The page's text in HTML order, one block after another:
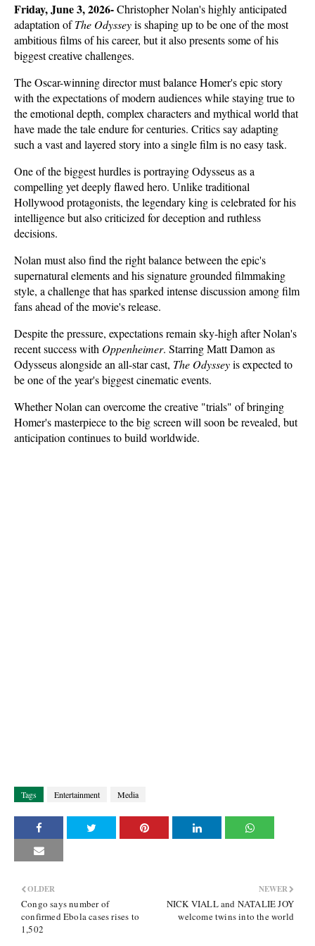
Friday, June 3, 2026- Christopher Nolan's highly anticipated
adaptation of The Odyssey is shaping up to be one of the most
ambitious films of his career, but it also presents some of his
biggest creative challenges.
The Oscar-winning director must balance Homer's epic story
with the expectations of modern audiences while staying true to
the emotional depth, complex characters and mythical world that
have made the tale endure for centuries. Critics say adapting
such a vast and layered story into a single film is no easy task.
One of the biggest hurdles is portraying Odysseus as a
compelling yet deeply flawed hero. Unlike traditional
Hollywood protagonists, the legendary king is celebrated for his
intelligence but also criticized for deception and ruthless
decisions.
Nolan must also find the right balance between the epic's
supernatural elements and his signature grounded filmmaking
style, a challenge that has sparked intense discussion among film
fans ahead of the movie's release.
Despite the pressure, expectations remain sky-high after Nolan's
recent success with Oppenheimer. Starring Matt Damon as
Odysseus alongside an all-star cast, The Odyssey is expected to
be one of the year's biggest cinematic events.
Whether Nolan can overcome the creative "trials" of bringing
Homer's masterpiece to the big screen will soon be revealed, but
anticipation continues to build worldwide.
Tags Entertainment Media
NEWER
NICK VIALL and NATALIE JOY
welcome twins into the world
OLDER
Congo says number of
confirmed Ebola cases rises to
1,502